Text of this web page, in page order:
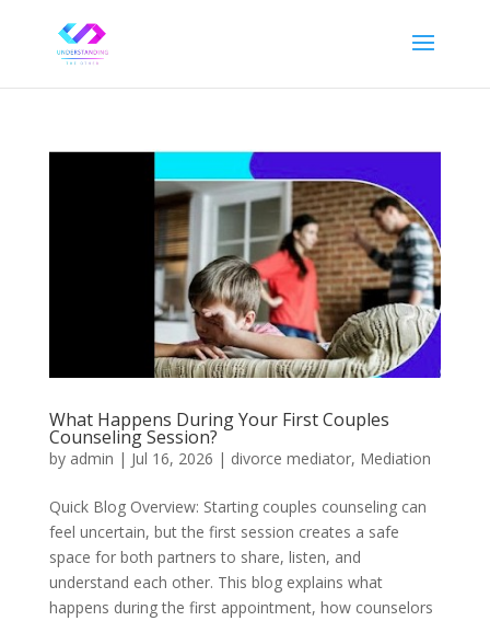
What Happens During Your First Couples
Counseling Session?
by admin | Jul 16, 2026 | divorce mediator, Mediation
Quick Blog Overview: Starting couples counseling can
feel uncertain, but the first session creates a safe
space for both partners to share, listen, and
understand each other. This blog explains what
happens during the first appointment, how counselors